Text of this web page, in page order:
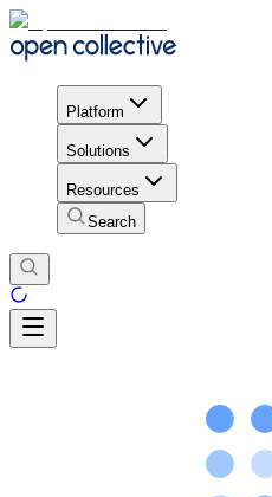
Platform
Solutions
Resources
Search